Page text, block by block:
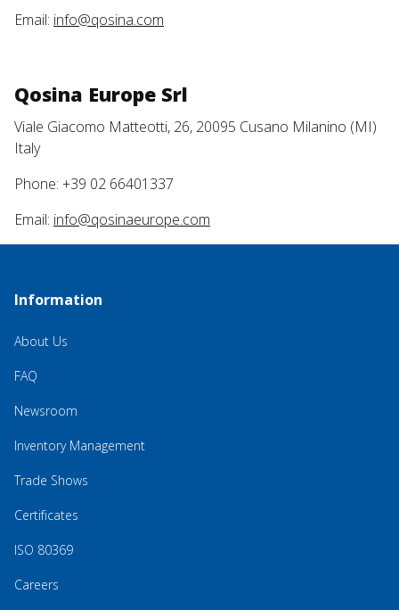
Email: info@qosina.com
Qosina Europe Srl
Viale Giacomo Matteotti, 26, 20095 Cusano Milanino (MI)
Italy
Phone: +39 02 66401337
Email: info@qosinaeurope.com
Information
About Us
FAQ
Newsroom
Inventory Management
Trade Shows
Certificates
ISO 80369
Careers